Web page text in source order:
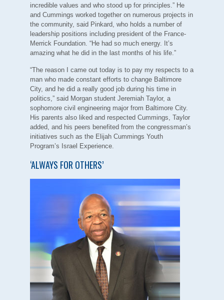
incredible values and who stood up for principles.” He
and Cummings worked together on numerous projects in
the community, said Pinkard, who holds a number of
leadership positions including president of the France-
Merrick Foundation. “He had so much energy. It’s
amazing what he did in the last months of his life.”
“The reason I came out today is to pay my respects to a
man who made constant efforts to change Baltimore
City, and he did a really good job during his time in
politics,” said Morgan student Jeremiah Taylor, a
sophomore civil engineering major from Baltimore City.
His parents also liked and respected Cummings, Taylor
added, and his peers benefited from the congressman’s
initiatives such as the Elijah Cummings Youth
Program’s Israel Experience.
‘ALWAYS FOR OTHERS’